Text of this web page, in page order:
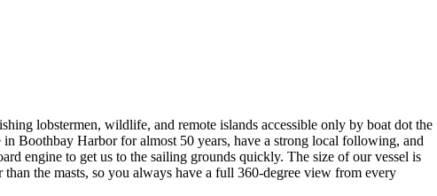
lobstermen, wildlife, and remote islands accessible only by boat dot the
Boothbay Harbor for almost 50 years, have a strong local following, and
engine to get us to the sailing grounds quickly. The size of our vessel is
the masts, so you always have a full 360-degree view from every